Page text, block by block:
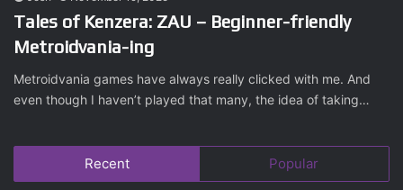
Tales of Kenzera: ZAU – Beginner-friendly
Metroidvania-ing
Metroidvania games have always really clicked with me. And
even though I haven’t played that many, the idea of taking…
Recent Popular